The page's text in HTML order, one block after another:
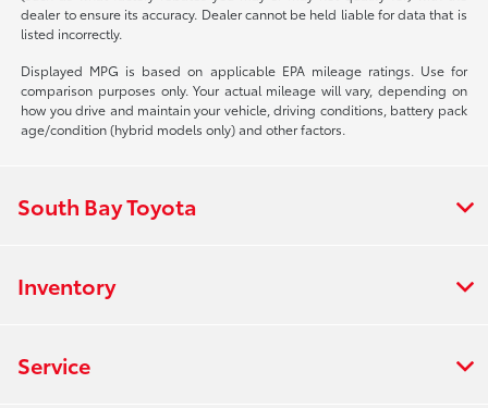
dealer to ensure its accuracy. Dealer cannot be held liable for data that is
listed incorrectly.
Displayed MPG is based on applicable EPA mileage ratings. Use for
comparison purposes only. Your actual mileage will vary, depending on
how you drive and maintain your vehicle, driving conditions, battery pack
age/condition (hybrid models only) and other factors.
South Bay Toyota
Inventory
Service